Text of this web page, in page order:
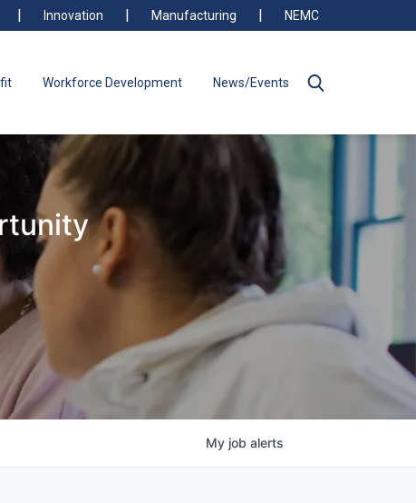
Innovation Manufacturing NEMC
Workforce Development News/Events
My job alerts